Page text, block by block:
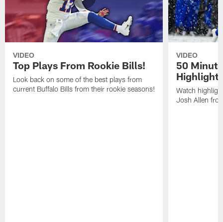
VIDEO
Top Plays From Rookie Bills!
Look back on some of the best plays from
current Buffalo Bills from their rookie seasons!
VIDEO
50
Watch
Josh Allen